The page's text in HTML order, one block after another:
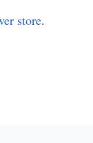
store.